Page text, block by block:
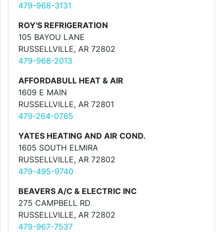
479-968-3131
ROY'S REFRIGERATION
105 BAYOU LANE
RUSSELLVILLE, AR 72802
479-968-2013
AFFORDABULL HEAT & AIR
1609 E MAIN
RUSSELLVILLE, AR 72801
479-264-0765
YATES HEATING AND AIR COND.
1605 SOUTH ELMIRA
RUSSELLVILLE, AR 72802
479-495-9740
BEAVERS A/C & ELECTRIC INC
275 CAMPBELL RD
RUSSELLVILLE, AR 72802
479-967-7537